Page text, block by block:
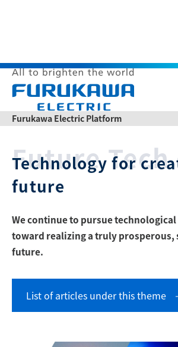
Furukawa Electric Platform
List of articles
Product Catalogs
Themes
Technology for
future
Future Tech
We continue to pursue
toward realizing a truly prosperous,
future.
List of articles under this theme